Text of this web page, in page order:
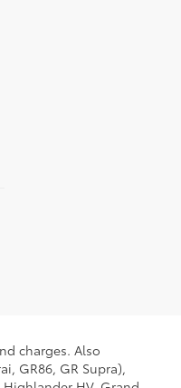
charges. Also
GR86, GR Supra),